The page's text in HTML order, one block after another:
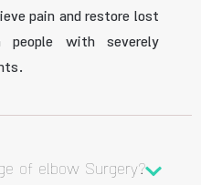
pain and restore lost
with severely
of elbow Surgery?